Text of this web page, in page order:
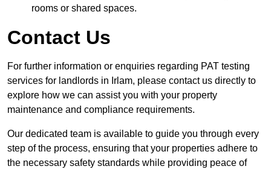
rooms or shared spaces.
Contact Us
For further information or enquiries regarding PAT testing
services for landlords in Irlam, please contact us directly to
explore how we can assist you with your property
maintenance and compliance requirements.
Our dedicated team is available to guide you through every
step of the process, ensuring that your properties adhere to
the necessary safety standards while providing peace of